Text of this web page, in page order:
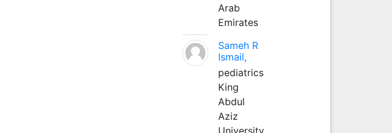
Arab
Emirates
Sameh R
Ismail,
pediatrics
King
Abdul
Aziz
University